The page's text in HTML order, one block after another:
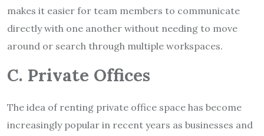
makes it easier for team members to communicate
directly with one another without needing to move
around or search through multiple workspaces.
C. Private Offices
The idea of renting private office space has become
increasingly popular in recent years as businesses and